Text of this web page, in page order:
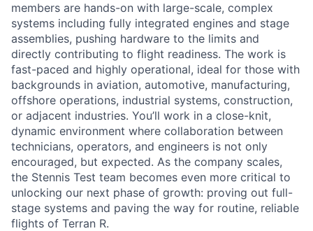
members are hands-on with large-scale, complex
systems including fully integrated engines and stage
assemblies, pushing hardware to the limits and
directly contributing to flight readiness. The work is
fast-paced and highly operational, ideal for those with
backgrounds in aviation, automotive, manufacturing,
offshore operations, industrial systems, construction,
or adjacent industries. You’ll work in a close-knit,
dynamic environment where collaboration between
technicians, operators, and engineers is not only
encouraged, but expected. As the company scales,
the Stennis Test team becomes even more critical to
unlocking our next phase of growth: proving out full-
stage systems and paving the way for routine, reliable
flights of Terran R.